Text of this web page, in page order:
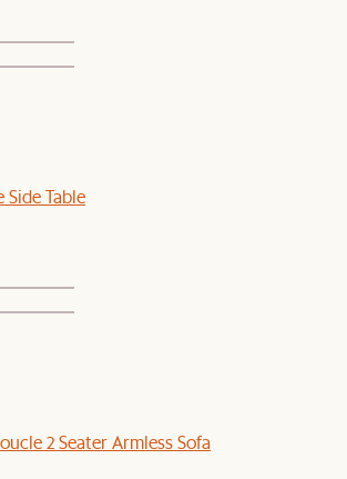
Table
2 Seater Armless Sofa